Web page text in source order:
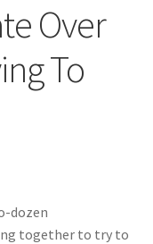
Over
To
dozen
together to try to